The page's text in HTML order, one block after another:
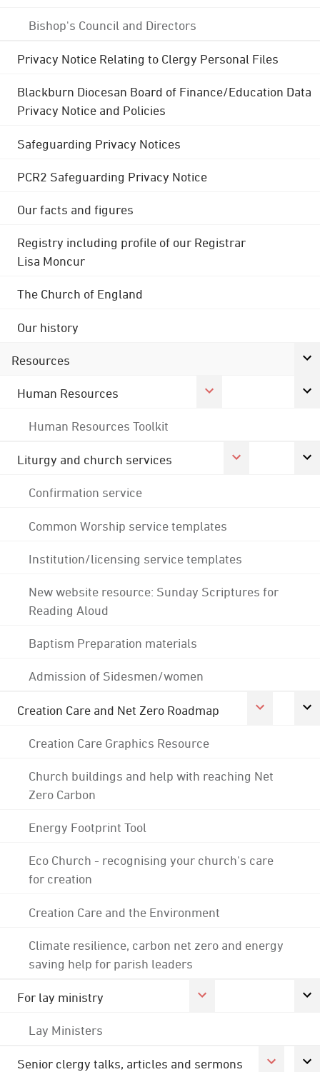
Bishop's Council and Directors
Privacy Notice Relating to Clergy Personal Files
Blackburn Diocesan Board of Finance/Education Data
Privacy Notice and Policies
Safeguarding Privacy Notices
PCR2 Safeguarding Privacy Notice
Our facts and figures
Registry including profile of our Registrar
Lisa Moncur
The Church of England
Our history
Resources
Human Resources
Human Resources Toolkit
Liturgy and church services
Confirmation service
Common Worship service templates
Institution/licensing service templates
New website resource: Sunday Scriptures for
Reading Aloud
Baptism Preparation materials
Admission of Sidesmen/women
Creation Care and Net Zero Roadmap
Creation Care Graphics Resource
Church buildings and help with reaching Net
Zero Carbon
Energy Footprint Tool
Eco Church - recognising your church's care
for creation
Creation Care and the Environment
Climate resilience, carbon net zero and energy
saving help for parish leaders
For lay ministry
Lay Ministers
Senior clergy talks, articles and sermons